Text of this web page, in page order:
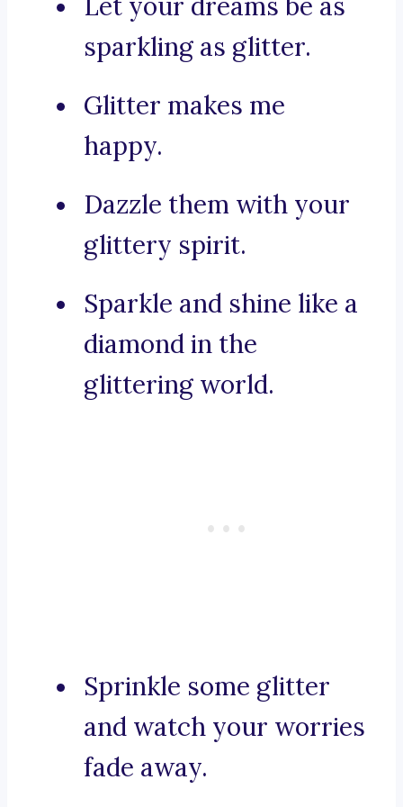
sparkling as glitter.
Glitter makes me
happy.
Dazzle them with your
glittery spirit.
Sparkle and shine like a
diamond in the
glittering world.
Sprinkle some glitter
and watch your worries
fade away.